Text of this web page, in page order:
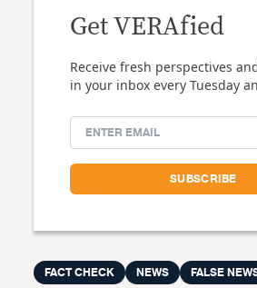
Get VERAfied
Receive fresh perspectives
in your inbox every Tuesday
FACT CHECK NEWS FALSE